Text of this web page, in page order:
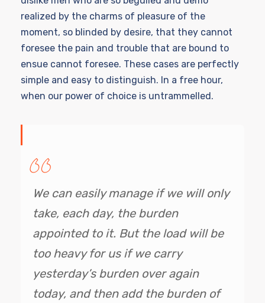
realized by the charms of pleasure of the
moment, so blinded by desire, that they cannot
foresee the pain and trouble that are bound to
ensue cannot foresee. These cases are perfectly
simple and easy to distinguish. In a free hour,
when our power of choice is untrammelled.
We can easily manage if we will only
take, each day, the burden
appointed to it. But the load will be
too heavy for us if we carry
yesterday’s burden over again
today, and then add the burden of